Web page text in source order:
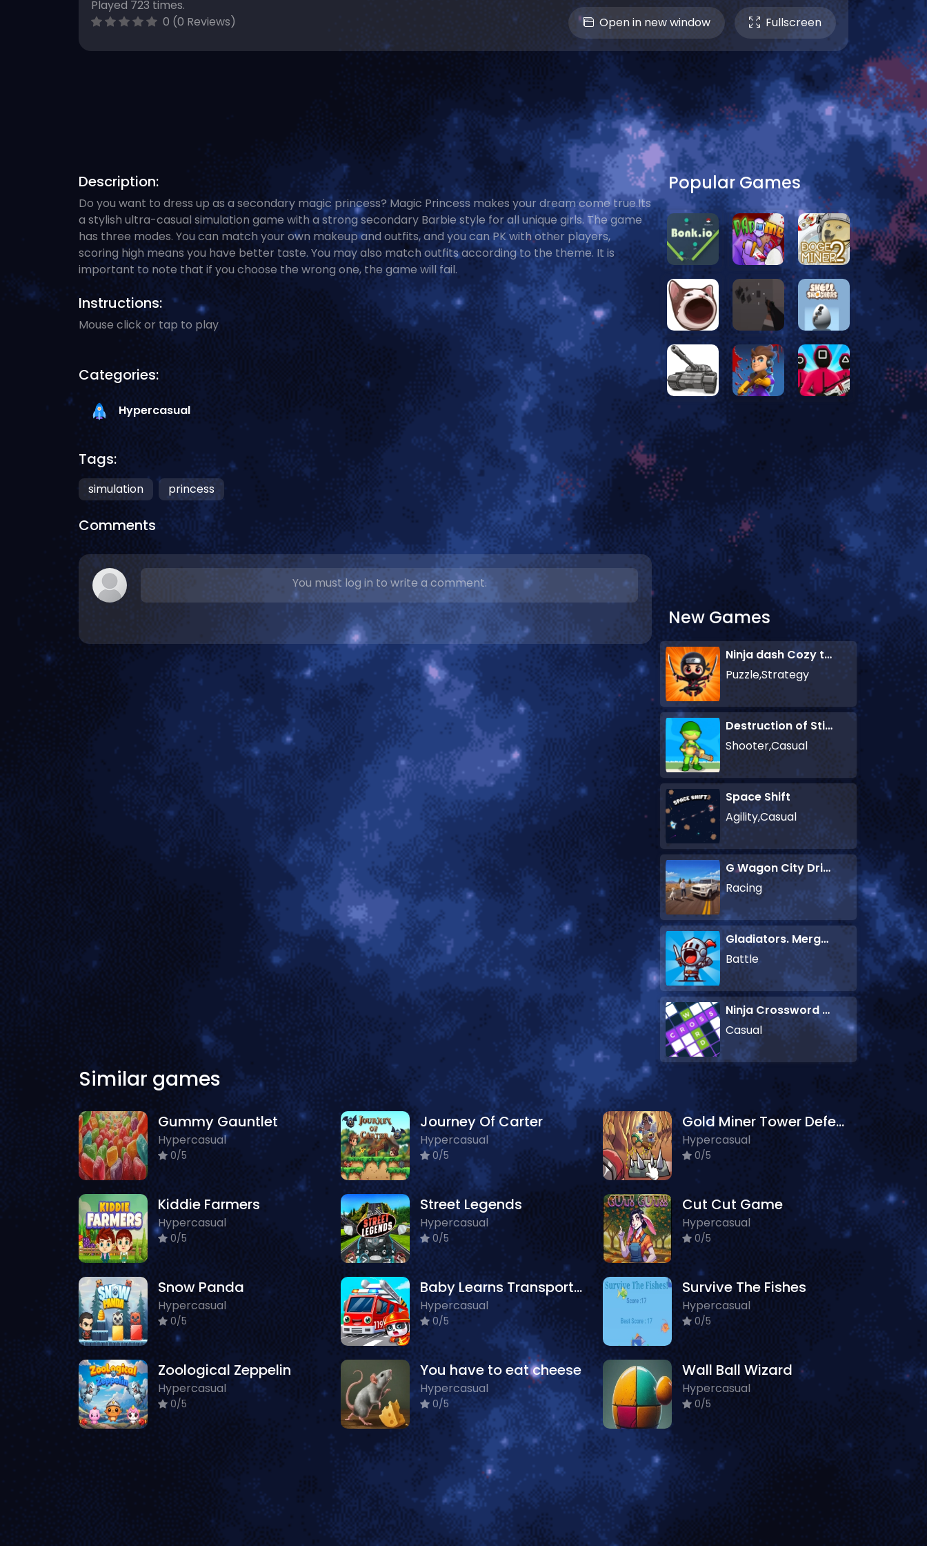
Played 723 times.
0 (0 Reviews)
Open in new window Fullscreen
Description:
Do you want to dress up as a secondary magic princess? Magic Princess makes your dream come true.Its
a stylish ultra-casual simulation game with a strong secondary Barbie style for all unique girls. The game
has three modes. You can match your own makeup and outfits, and you can PK with other players,
scoring high means you have better taste. You may also match outfits according to the theme. It is
important to note that if you choose the wrong one, the game will fail.
Instructions:
Mouse click or tap to play
Categories:
Hypercasual
Tags:
simulation princess
Comments
You must log in to write a comment.
Popular Games
New Games
Ninja dash Cozy tactic puzzle
Puzzle,Strategy
Destruction of Stickman Zombie
Shooter,Casual
Space Shift
Agility,Casual
G Wagon City Driver
Racing
Gladiators. Merge and Fight
Battle
Ninja Crossword Challenge
Casual
Similar games
Gummy Gauntlet
Hypercasual
0/5
Journey Of Carter
Hypercasual
0/5
Gold Miner Tower Defense
Hypercasual
0/5
Kiddie Farmers
Hypercasual
0/5
Street Legends
Hypercasual
0/5
Cut Cut Game
Hypercasual
0/5
Snow Panda
Hypercasual
0/5
Baby Learns Transportation
Hypercasual
0/5
Survive The Fishes
Hypercasual
0/5
Zoological Zeppelin
Hypercasual
0/5
You have to eat cheese
Hypercasual
0/5
Wall Ball Wizard
Hypercasual
0/5